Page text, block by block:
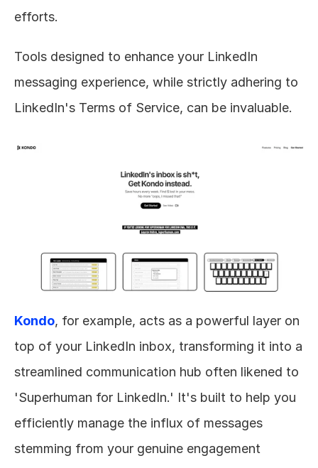
efforts.
Tools designed to enhance your LinkedIn
messaging experience, while strictly adhering to
LinkedIn's Terms of Service, can be invaluable.
Kondo, for example, acts as a powerful layer on
top of your LinkedIn inbox, transforming it into a
streamlined communication hub often likened to
'Superhuman for LinkedIn.' It's built to help you
efficiently manage the influx of messages
stemming from your genuine engagement